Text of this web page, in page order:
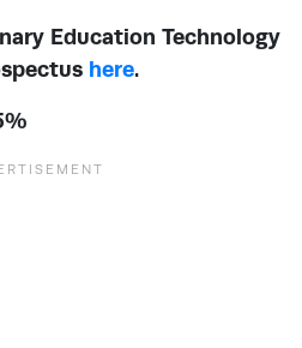
Education Technology
here.